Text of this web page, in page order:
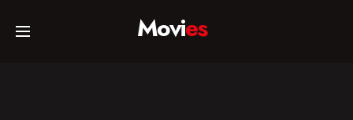
Home Movies